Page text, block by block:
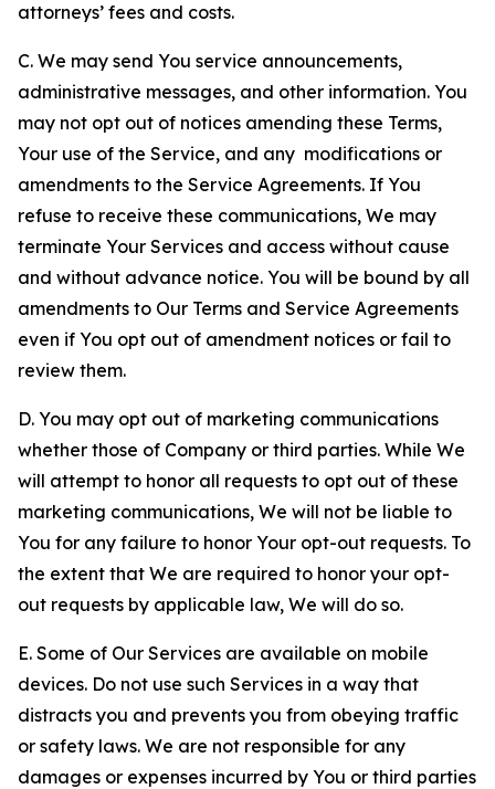
attorneys’ fees and costs.
C. We may send You service announcements,
administrative messages, and other information. You
may not opt out of notices amending these Terms,
Your use of the Service, and any modifications or
amendments to the Service Agreements. If You
refuse to receive these communications, We may
terminate Your Services and access without cause
and without advance notice. You will be bound by all
amendments to Our Terms and Service Agreements
even if You opt out of amendment notices or fail to
review them.
D. You may opt out of marketing communications
whether those of Company or third parties. While We
will attempt to honor all requests to opt out of these
marketing communications, We will not be liable to
You for any failure to honor Your opt-out requests. To
the extent that We are required to honor your opt-
out requests by applicable law, We will do so.
E. Some of Our Services are available on mobile
devices. Do not use such Services in a way that
distracts you and prevents you from obeying traffic
or safety laws. We are not responsible for any
damages or expenses incurred by You or third parties